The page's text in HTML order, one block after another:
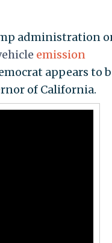
administration
emission
appears to
of California.